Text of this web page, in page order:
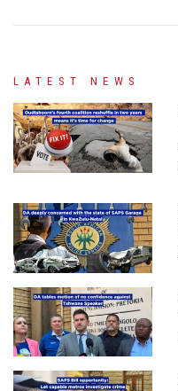
LATEST NEWS